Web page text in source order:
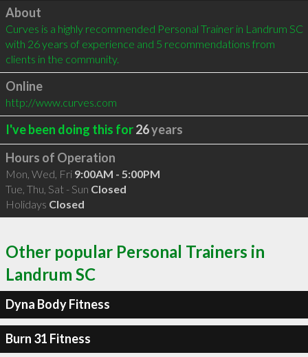
Click to load
About
Curves is a highly recommended Personal Trainer in Landrum SC
with 26 years of experience and 5 recommendations from
clients in the community.
Online
http://www.curves.com
I've been doing this for26years
Hours of Operation
Mon, Wed, Fri 9:00AM - 5:00PM
Tue, Thu, Sat - Sun Closed
Holidays Closed
Other popular Personal Trainers in
Landrum SC
Dyna Body Fitness
Burn 31 Fitness